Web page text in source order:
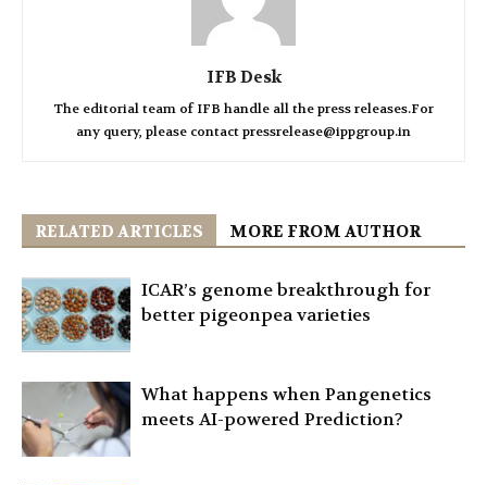
IFB Desk
The editorial team of IFB handle all the press releases.For
any query, please contact pressrelease@ippgroup.in
RELATED ARTICLES MORE FROM AUTHOR
ICAR’s genome breakthrough for
better pigeonpea varieties
What happens when Pangenetics
meets AI-powered Prediction?